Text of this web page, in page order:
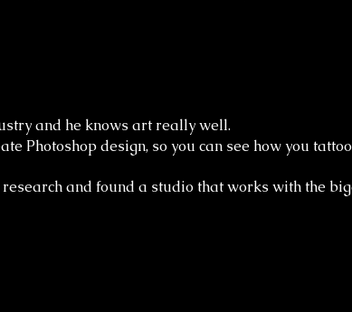
and he knows art really well.
Photoshop design, so you can see how you
and found a studio that works with the